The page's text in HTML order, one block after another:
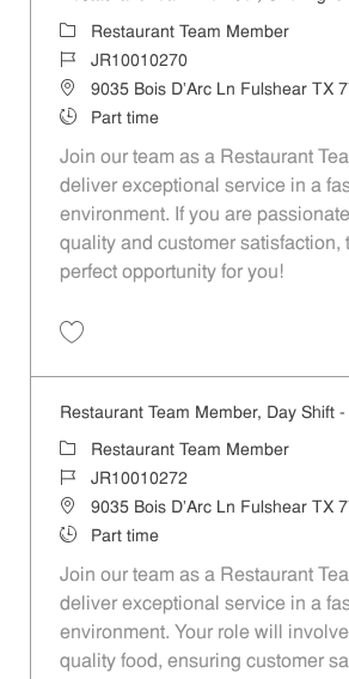
Category
Restaurant Team Member
Job IdJR10010270
Location9035 Bois D'Arc Ln Fulshear TX
Job TypePart time
Join our team as a Restaurant
deliver exceptional service in a
environment. If you are
quality and customer satisfaction,
perfect opportunity for you!
Restaurant Team Member, Day Shift
Category
Restaurant Team Member
Job IdJR10010272
Location9035 Bois D'Arc Ln Fulshear TX
Job TypePart time
Join our team as a Restaurant
deliver exceptional service in a
environment. Your role will
quality food, ensuring customer